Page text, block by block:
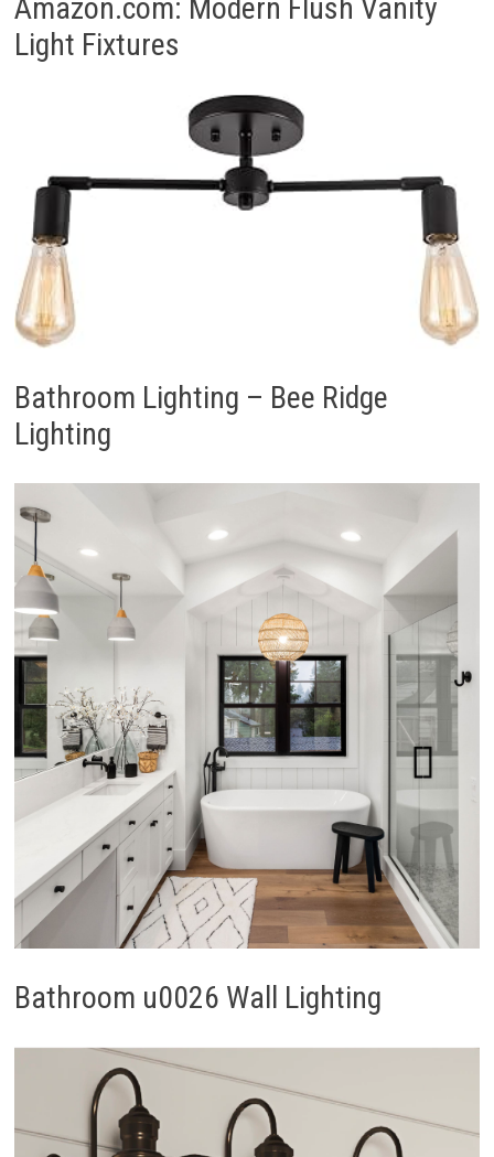
Amazon.com: Modern Flush Vanity
Light Fixtures
Bathroom Lighting – Bee Ridge
Lighting
Bathroom u0026 Wall Lighting